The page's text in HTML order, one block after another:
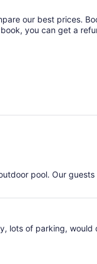
our best prices.
you can get a
pool. Our
lots of parking, would